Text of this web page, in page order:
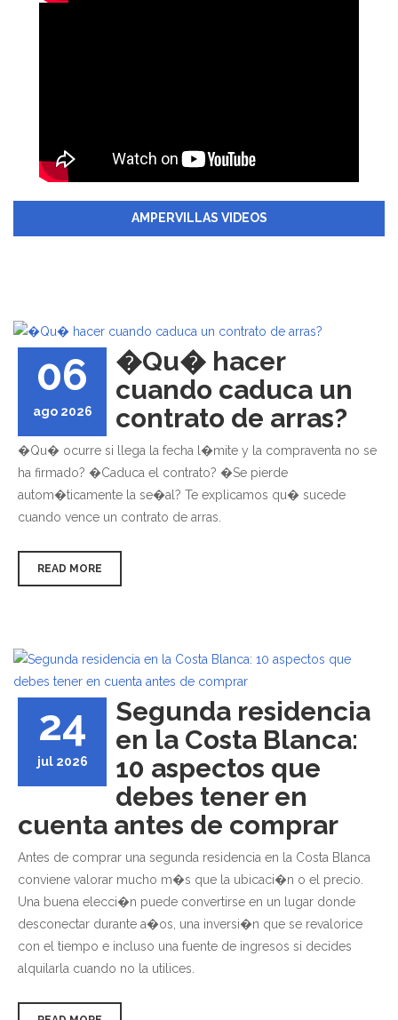
AMPERVILLAS VIDEOS
06
ago 2026
�Qu� hacer
cuando caduca un
contrato de arras?
�Qu� ocurre si llega la fecha l�mite y la compraventa no se
ha firmado? �Caduca el contrato? �Se pierde
autom�ticamente la se�al? Te explicamos qu� sucede
cuando vence un contrato de arras.
READ MORE
24
jul 2026
Segunda residencia
en la Costa Blanca:
10 aspectos que
debes tener en
cuenta antes de comprar
Antes de comprar una segunda residencia en la Costa Blanca
conviene valorar mucho m�s que la ubicaci�n o el precio.
Una buena elecci�n puede convertirse en un lugar donde
desconectar durante a�os, una inversi�n que se revalorice
con el tiempo e incluso una fuente de ingresos si decides
alquilarla cuando no la utilices.